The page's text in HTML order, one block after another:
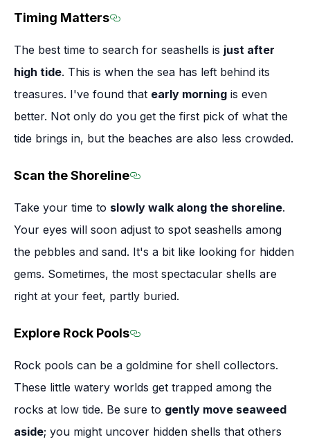
Timing Matters
The best time to search for seashells is just after
high tide. This is when the sea has left behind its
treasures. I've found that early morning is even
better. Not only do you get the first pick of what the
tide brings in, but the beaches are also less crowded.
Scan the Shoreline
Take your time to slowly walk along the shoreline.
Your eyes will soon adjust to spot seashells among
the pebbles and sand. It's a bit like looking for hidden
gems. Sometimes, the most spectacular shells are
right at your feet, partly buried.
Explore Rock Pools
Rock pools can be a goldmine for shell collectors.
These little watery worlds get trapped among the
rocks at low tide. Be sure to gently move seaweed
aside; you might uncover hidden shells that others